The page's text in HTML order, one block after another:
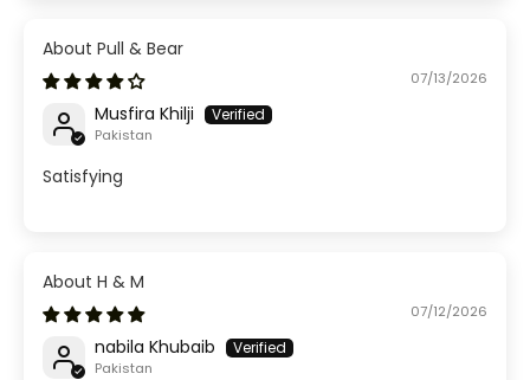
Pull & Bear
07/13/2026
Musfira Khilji
Pakistan
Satisfying
H & M
07/12/2026
nabila Khubaib
Pakistan